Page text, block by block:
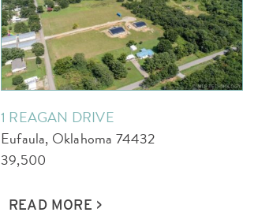
1 REAGAN DRIVE
Eufaula, Oklahoma 74432
39,500
READ MORE